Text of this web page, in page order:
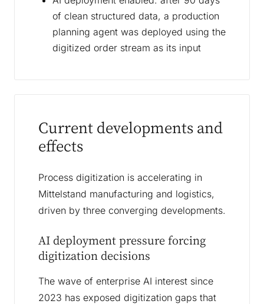
of clean structured data, a production
planning agent was deployed using the
digitized order stream as its input
Current developments and
effects
Process digitization is accelerating in
Mittelstand manufacturing and logistics,
driven by three converging developments.
AI deployment pressure forcing
digitization decisions
The wave of enterprise AI interest since
2023 has exposed digitization gaps that